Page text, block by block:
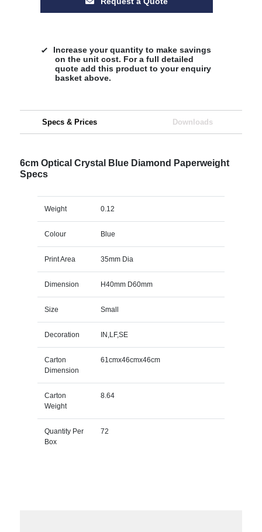
Increase your quantity to make savings
on the unit cost. For a full detailed
quote add this product to your enquiry
basket above.
Specs & Prices Downloads
6cm Optical Crystal Blue Diamond Paperweight
Specs
Weight 0.12
Colour Blue
Print Area 35mm Dia
Dimension H40mm D60mm
Size Small
Decoration IN,LF,SE
Carton
Dimension
61cmx46cmx46cm
Carton
Weight
8.64
Quantity Per
Box
72